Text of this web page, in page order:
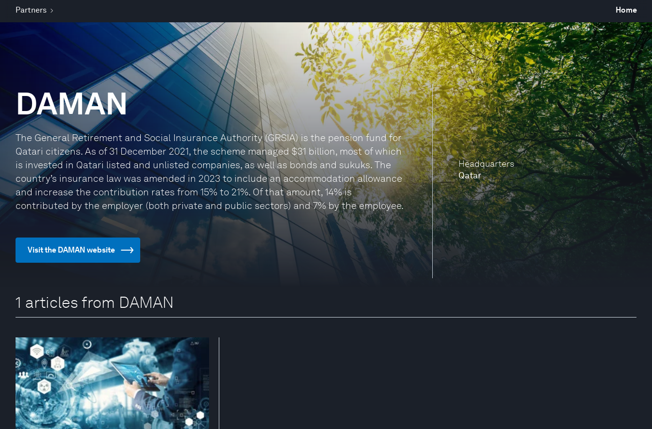
Partners Home
Headquarters
Qatar
DAMAN
The General Retirement and Social Insurance Authority (GRSIA) is the pension fund for
Qatari citizens. As of 31 December 2021, the scheme managed $31 billion, most of which
is invested in Qatari listed and unlisted companies, as well as bonds and sukuks. The
country’s insurance law was amended in 2023 to include an accommodation allowance
and increase the contribution rates from 15% to 21%. Of that amount, 14% is
contributed by the employer (both private and public sectors) and 7% by the employee.
Visit the DAMAN website
1 articles from DAMAN